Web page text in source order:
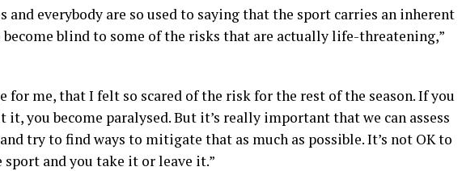
and everybody are so used to saying that the sport carries an inherent
blind to some of the risks that are actually life-threatening,”
for me, that I felt so scared of the risk for the rest of the season. If you
you become paralysed. But it’s really important that we can assess
try to find ways to mitigate that as much as possible. It’s not OK to
and you take it or leave it.”